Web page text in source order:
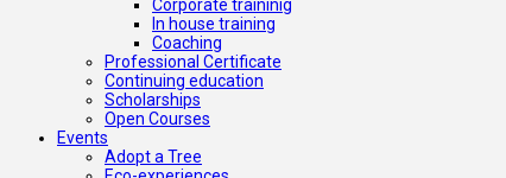
Corporate traininig
In house training
Coaching
Professional Certificate
Continuing education
Scholarships
Open Courses
Events
Adopt a Tree